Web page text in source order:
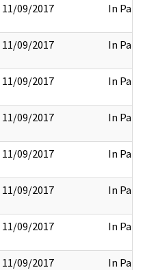
11/09/2017 In Part
11/09/2017 In Part
11/09/2017 In Part
11/09/2017 In Part
11/09/2017 In Part
11/09/2017 In Part
11/09/2017 In Part
11/09/2017 In Part